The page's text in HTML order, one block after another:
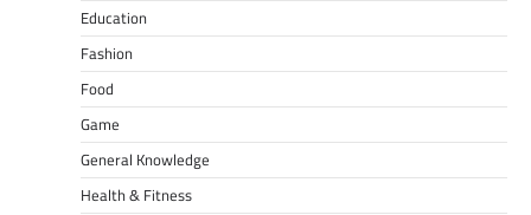
Education
Fashion
Food
Game
General Knowledge
Health & Fitness